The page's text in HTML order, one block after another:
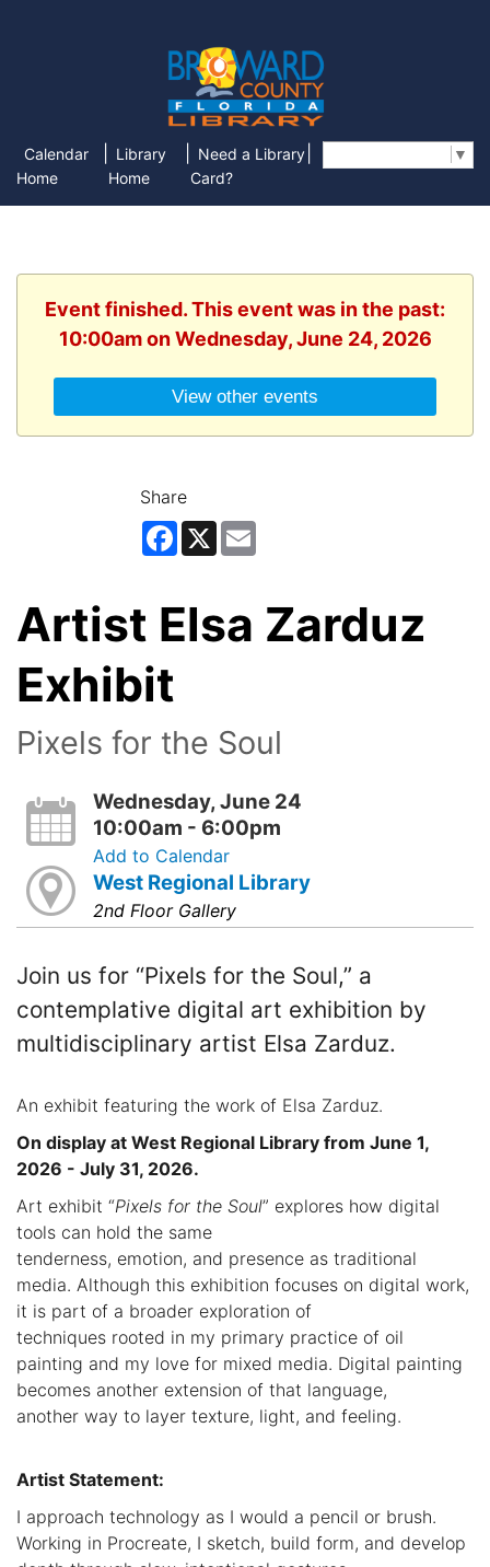
Calendar
Home
Library
Home
Need a Library
Card?
▼
Event finished. This event was in the past:
10:00am on Wednesday, June 24, 2026
View other events
Share
Facebook
X
Artist Elsa Zarduz
Exhibit
Pixels for the Soul
Wednesday, June 24
10:00am - 6:00pm
Add to Calendar
West Regional Library
2nd Floor Gallery
Join us for “Pixels for the Soul,” a
contemplative digital art exhibition by
multidisciplinary artist Elsa Zarduz.
An exhibit featuring the work of Elsa Zarduz.
On display at West Regional Library from June 1,
2026 - July 31, 2026.
Art exhibit “Pixels for the Soul” explores how digital
tools can hold the same
tenderness, emotion, and presence as traditional
media. Although this exhibition focuses on digital work,
it is part of a broader exploration of
techniques rooted in my primary practice of oil
painting and my love for mixed media. Digital painting
becomes another extension of that language,
another way to layer texture, light, and feeling.
Artist Statement:
I approach technology as I would a pencil or brush.
Working in Procreate, I sketch, build form, and develop